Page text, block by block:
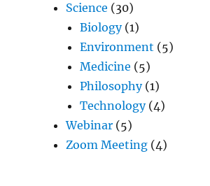
Science (30)
Biology(1)
Environment (5)
Medicine (5)
Philosophy(1)
Technology(4)
Webinar (5)
Zoom Meeting (4)